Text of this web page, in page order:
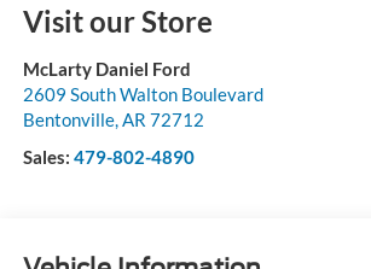
Visit our Store
McLarty Daniel Ford
2609 South Walton Boulevard
Bentonville,AR 72712
Sales: 479-802-4890